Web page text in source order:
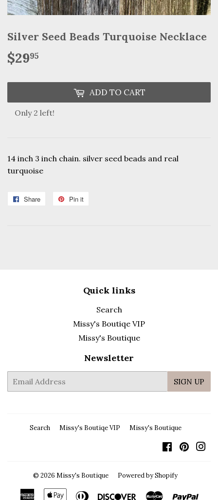
Silver Seed Beads Turquoise Necklace
$2995
ADD TO CART
Only 2 left!
14 inch 3 inch chain. silver seed beads and real
turquoise
Share
Share
Pin it
Quick links
Search
Missy's Boutiqe VIP
Missy's Boutique
Newsletter
mail
SIGN UP
Search Missy's Boutiqe VIP Missy's Boutique
Facebook
© 2026 Missy's Boutique Powered by Shopify
American AppleDiners DiscoverMaster